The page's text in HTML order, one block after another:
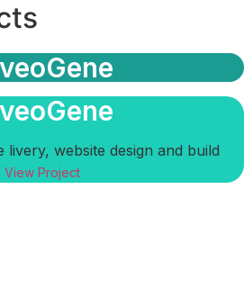
website design and build
View Project